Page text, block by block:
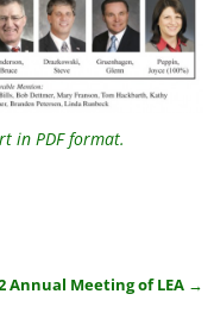
in PDF format.
Annual Meeting of LEA →